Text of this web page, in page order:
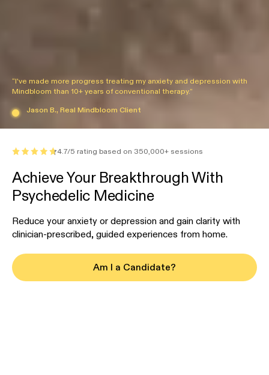
“I've made more progress treating my anxiety and depression with
Mindbloom than 10+ years of conventional therapy.”
Jason B., Real Mindbloom Client
4.7/5 rating based on 350,000+ sessions
Achieve Your Breakthrough With
Psychedelic Medicine
Reduce your anxiety or depression and gain clarity with
clinician-prescribed, guided experiences from home.
Am I a Candidate?